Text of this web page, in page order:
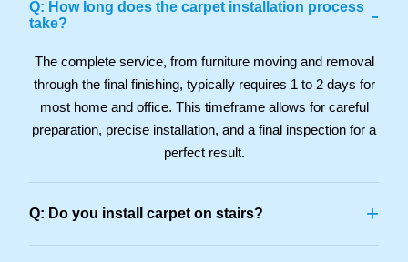
Q: How long does the carpet installation process
take?
-
The complete service, from furniture moving and removal
through the final finishing, typically requires 1 to 2 days for
most home and office. This timeframe allows for careful
preparation, precise installation, and a final inspection for a
perfect result.
Q: Do you install carpet on stairs? +